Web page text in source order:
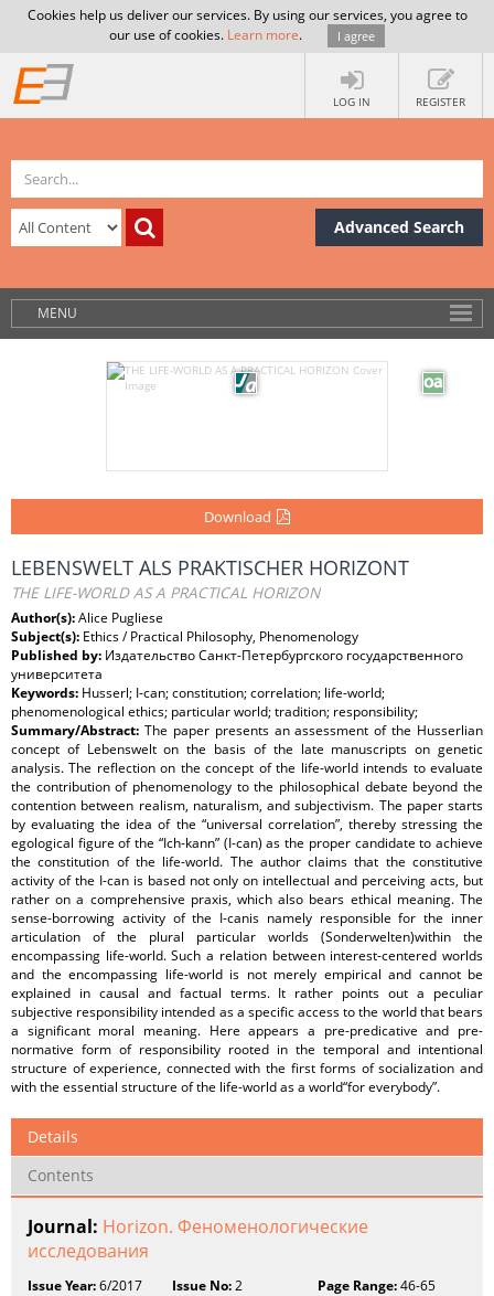
Cookies help us deliver our services. By using our services, you agree to
our use of cookies. Learn more. I agree
LOG IN REGISTER
Advanced Search
MENU
Download
LEBENSWELT ALS PRAKTISCHER HORIZONT
THE LIFE-WORLD AS A PRACTICAL HORIZON
Author(s):Alice Pugliese
Subject(s): Ethics / Practical Philosophy, Phenomenology
Published by: Издательство Санкт-Петербургского государственного
университета
Keywords: Husserl; I-can; constitution; correlation; life-world;
phenomenological ethics; particular world; tradition; responsibility;
Summary/Abstract: The paper presents an assessment of the Husserlian
concept of Lebenswelt on the basis of the late manuscripts on genetic
analysis. The reflection on the concept of the life-world intends to evaluate
the contribution of phenomenology to the philosophical debate beyond the
contention between realism, naturalism, and subjectivism. The paper starts
by evaluating the idea of the “universal correlation”, thereby stressing the
egological figure of the “Ich-kann” (I-can) as the proper candidate to achieve
the constitution of the life-world. The author claims that the constitutive
activity of the I-can is based not only on intellectual and perceiving acts, but
rather on a comprehensive praxis, which also bears ethical meaning. The
sense-borrowing activity of the I-canis namely responsible for the inner
articulation of the plural particular worlds (Sonderwelten)within the
encompassing life-world. Such a relation between interest-centered worlds
and the encompassing life-world is not merely empirical and cannot be
explained in causal and factual terms. It rather points out a peculiar
subjective responsibility intended as a specific access to the world that bears
a significant moral meaning. Here appears a pre-predicative and pre-
normative form of responsibility rooted in the temporal and intentional
structure of experience, connected with the first forms of socialization and
with the essential structure of the life-world as a world“for everybody”.
Details
Contents
Journal: Horizon. Феноменологические
исследования
Issue Year:6/2017 Issue No:2 Page Range:46-65